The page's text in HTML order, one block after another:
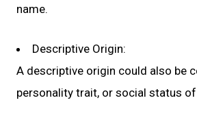
name.
Descriptive Origin:
A descriptive origin could also be
personality trait, or social status of